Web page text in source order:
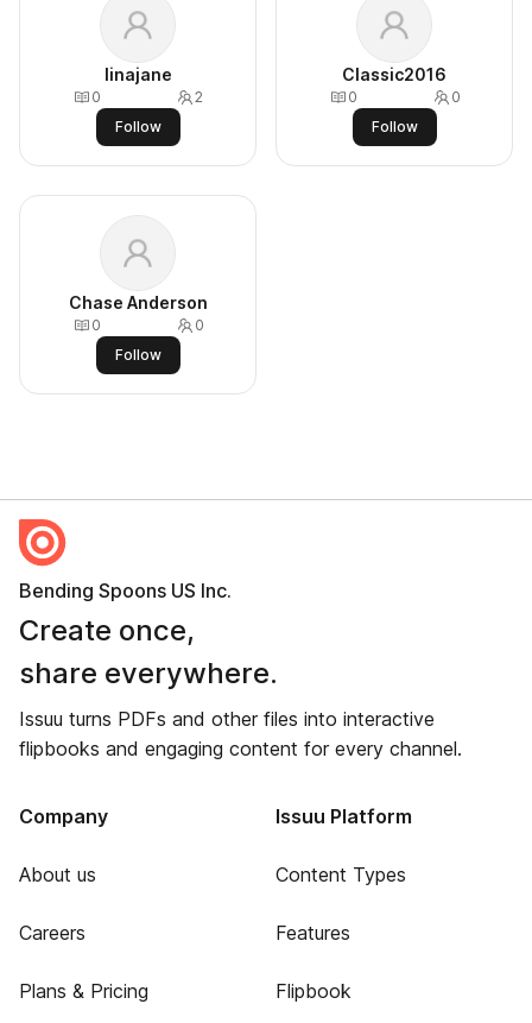
linajane
0
2
Follow
Classic2016
0
0
Follow
Chase Anderson
0
0
Follow
Bending Spoons US Inc.
Create once,
share everywhere.
Issuu turns PDFs and other files into interactive
flipbooks and engaging content for every channel.
Company
About us
Careers
Plans & Pricing
Issuu Platform
Content Types
Features
Flipbook